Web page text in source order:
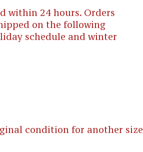
within 24 hours. Orders
on the following
schedule and winter
condition for another size